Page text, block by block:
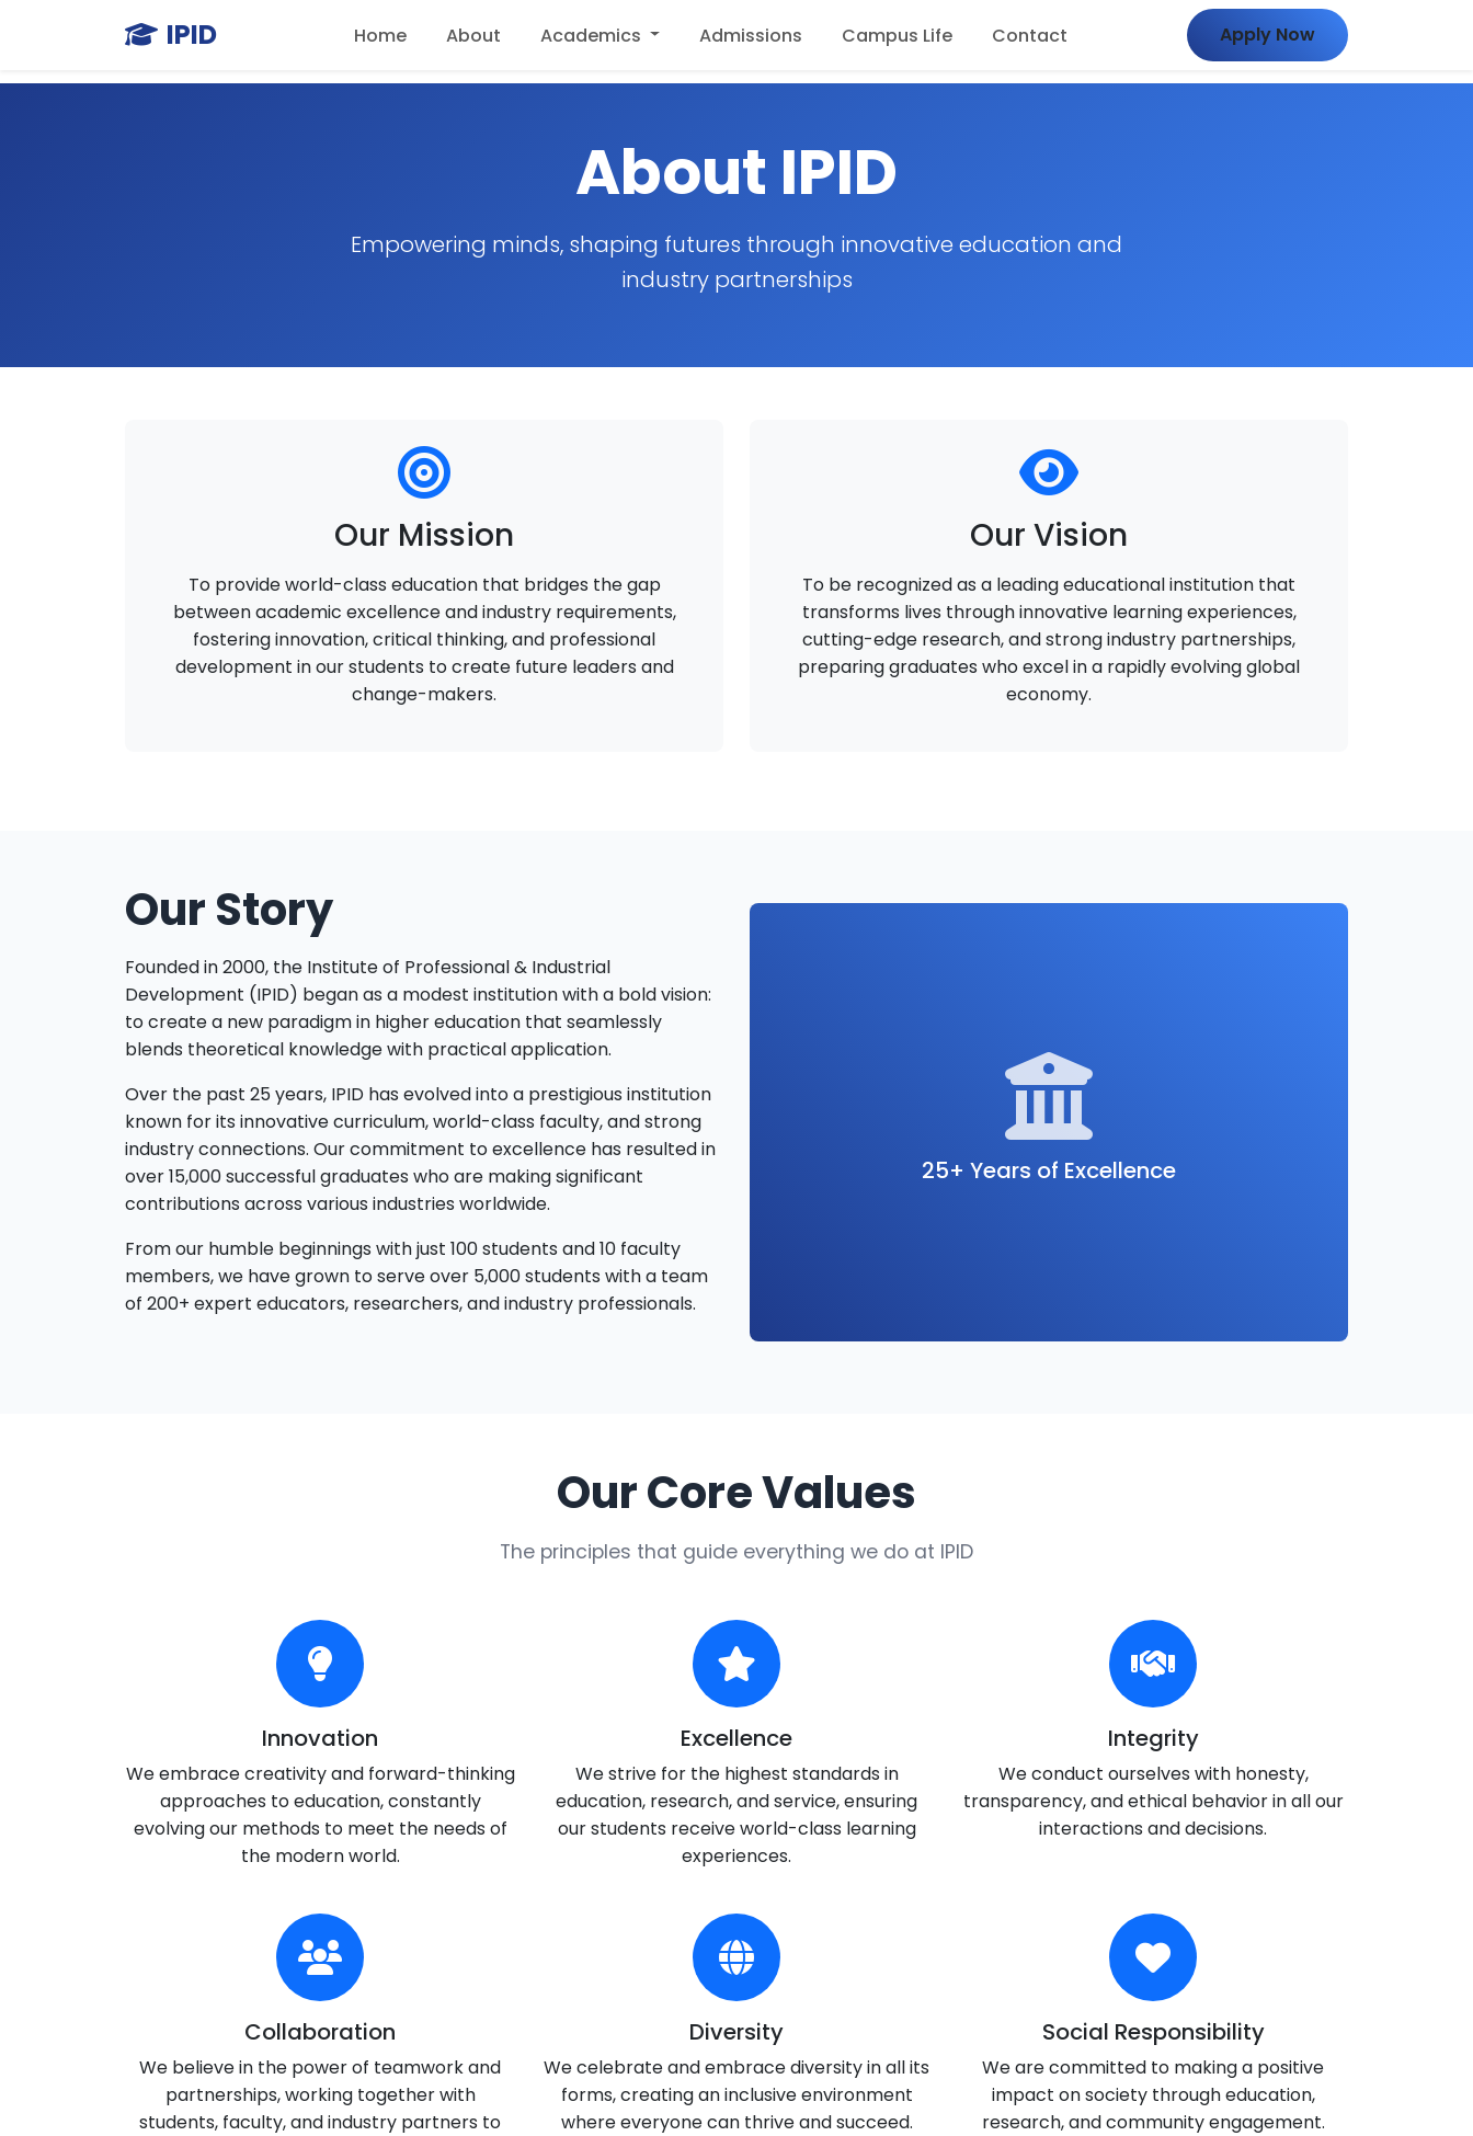
IPID Home About Academics Admissions Campus Life Contact Apply Now
About IPID
Empowering minds, shaping futures through innovative education and
industry partnerships
Our Mission
To provide world-class education that bridges the gap
between academic excellence and industry requirements,
fostering innovation, critical thinking, and professional
development in our students to create future leaders and
change-makers.
Our Vision
To be recognized as a leading educational institution that
transforms lives through innovative learning experiences,
cutting-edge research, and strong industry partnerships,
preparing graduates who excel in a rapidly evolving global
economy.
Our Story
Founded in 2000, the Institute of Professional & Industrial
Development (IPID) began as a modest institution with a bold vision:
to create a new paradigm in higher education that seamlessly
blends theoretical knowledge with practical application.
Over the past 25 years, IPID has evolved into a prestigious institution
known for its innovative curriculum, world-class faculty, and strong
industry connections. Our commitment to excellence has resulted in
over 15,000 successful graduates who are making significant
contributions across various industries worldwide.
From our humble beginnings with just 100 students and 10 faculty
members, we have grown to serve over 5,000 students with a team
of 200+ expert educators, researchers, and industry professionals.
25+ Years of Excellence
Our Core Values
The principles that guide everything we do at IPID
Innovation
We embrace creativity and forward-thinking
approaches to education, constantly
evolving our methods to meet the needs of
the modern world.
Excellence
We strive for the highest standards in
education, research, and service, ensuring
our students receive world-class learning
experiences.
Integrity
We conduct ourselves with honesty,
transparency, and ethical behavior in all our
interactions and decisions.
Collaboration
We believe in the power of teamwork and
partnerships, working together with
students, faculty, and industry partners to
Diversity
We celebrate and embrace diversity in all its
forms, creating an inclusive environment
where everyone can thrive and succeed.
Social Responsibility
We are committed to making a positive
impact on society through education,
research, and community engagement.